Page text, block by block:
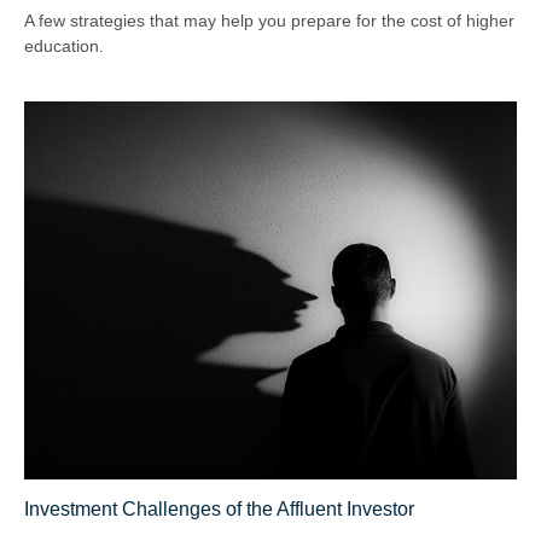
A few strategies that may help you prepare for the cost of higher
education.
Investment Challenges of the Affluent Investor